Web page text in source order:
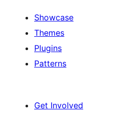
Showcase
Themes
Plugins
Patterns
Get Involved